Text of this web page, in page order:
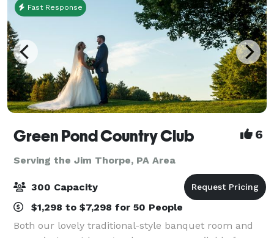
Fast Response
Green Pond Country Club 6
Serving the Jim Thorpe, PA Area
300 Capacity
$1,298 to $7,298 for 50 People
Both our lovely traditional-style banquet room and